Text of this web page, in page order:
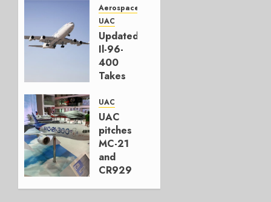
Second
Front
JANUARY
28, 2026
0
Aerospace
UAC
Updated
Il-96-
400
Takes
Flight
NOVEMBER
2, 2023
0
UAC
UAC
pitches
MC-21
and
CR929